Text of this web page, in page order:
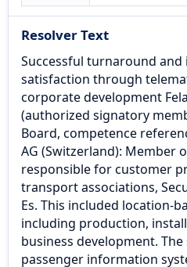
Resolver Text
Successful turnaround
satisfaction through
corporate development
(authorized signatory
Board, competence
AG (Switzerland): Member
responsible for customer
transport associations,
Es. This included location-
including production,
business development.
passenger information